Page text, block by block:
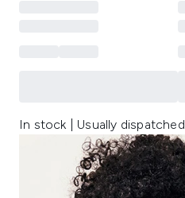
In stock | Usually